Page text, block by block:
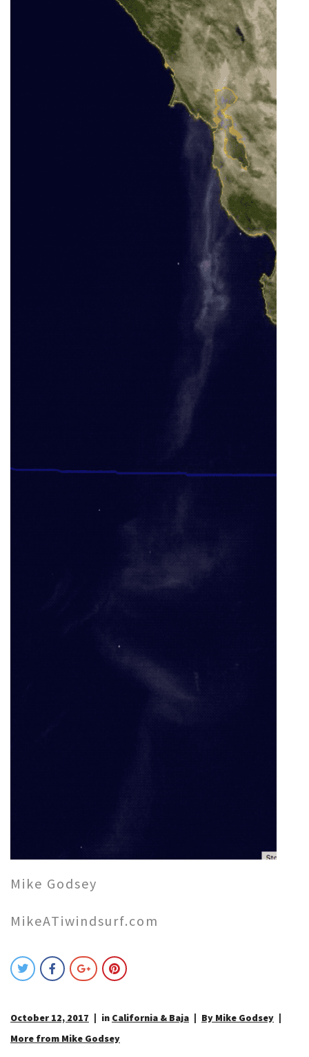
Mike Godsey
MikeATiwindsurf.com
October 12, 2017 in California & Baja
By Mike Godsey
More from Mike Godsey